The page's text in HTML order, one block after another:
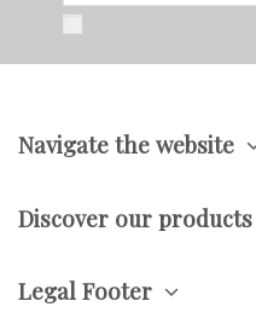
Navigate the website
Discover our products
Legal Footer